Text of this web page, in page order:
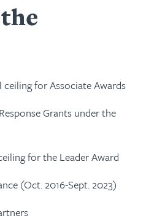
ceiling for Associate Awards
Grants under the
for the Leader Award
(Oct. 2016-Sept. 2023)